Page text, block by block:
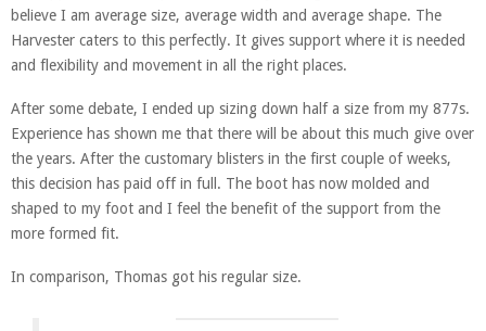
believe I am average size, average width and average shape. The
Harvester caters to this perfectly. It gives support where it is needed
and flexibility and movement in all the right places.
After some debate, I ended up sizing down half a size from my 877s.
Experience has shown me that there will be about this much give over
the years. After the customary blisters in the first couple of weeks,
this decision has paid off in full. The boot has now molded and
shaped to my foot and I feel the benefit of the support from the
more formed fit.
In comparison, Thomas got his regular size.